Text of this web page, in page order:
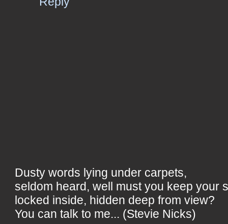
Dusty words lying under carpets,
seldom heard, well must you keep your
locked inside, hidden deep from view?
You can talk to me... (Stevie Nicks)